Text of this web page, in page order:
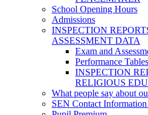
School Opening Hours
Admissions
INSPECTION
ASSESSMENT DATA
Exam and
Performance Tables
INSPECTION
RELIGIOUS
What people say about
SEN Contact